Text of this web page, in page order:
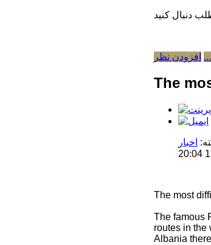
افزودن نظر
The
اخبار
The most
The famous
routes in the
Albania